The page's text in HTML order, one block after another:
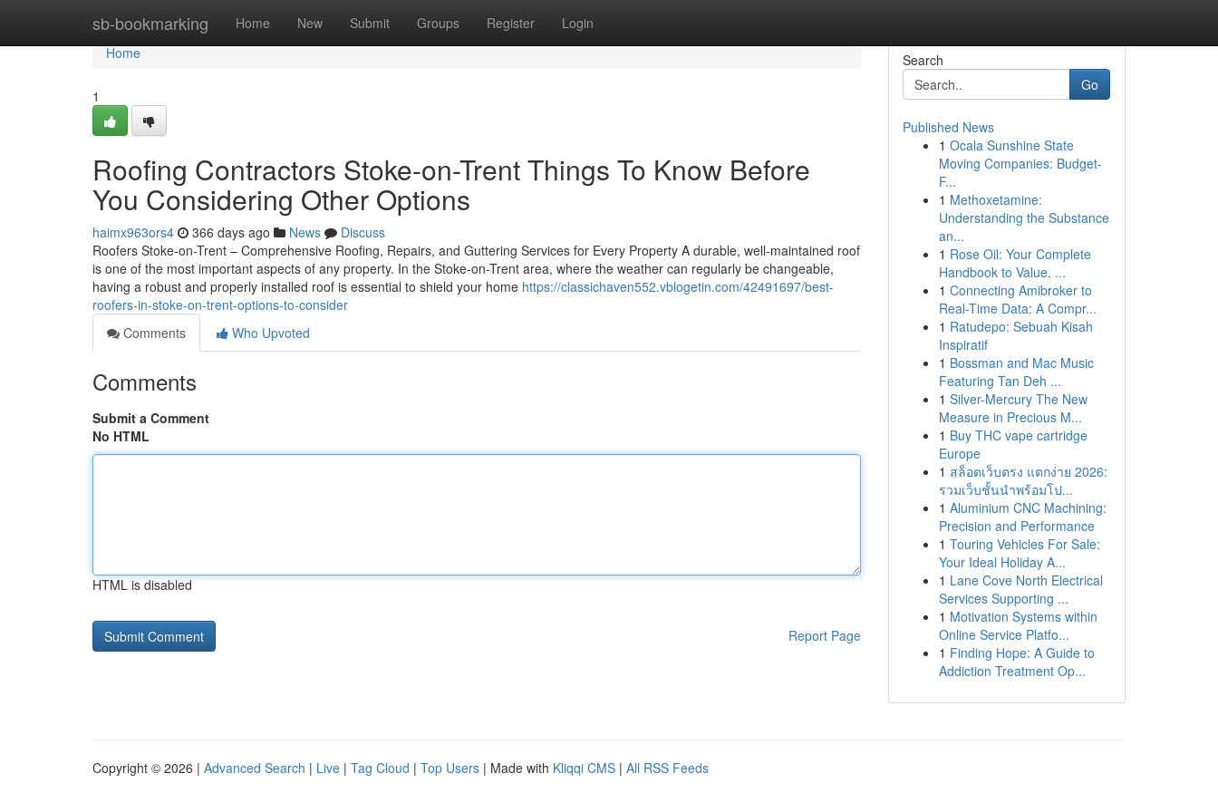
sb-bookmarking Home New Submit Groups Register Login
Home
Home
1
Roofing Contractors Stoke-on-Trent Things To Know Before
You Considering Other Options
haimx963ors4 366 days ago News
Discuss
Roofers Stoke-on-Trent – Comprehensive Roofing, Repairs, and Guttering Services for Every Property A durable, well-maintained roof
is one of the most important aspects of any property. In the Stoke-on-Trent area, where the weather can regularly be changeable,
having a robust and properly installed roof is essential to shield your home https://classichaven552.vblogetin.com/42491697/best-
roofers-in-stoke-on-trent-options-to-consider
Comments
Who Upvoted
Comments
Submit a Comment
No HTML
HTML is disabled
Report Page
Search
Go
Published News
1 Ocala Sunshine State
Moving Companies: Budget-
F...
1 Methoxetamine:
Understanding the Substance
an...
1 Rose Oil: Your Complete
Handbook to Value, ...
1 Connecting Amibroker to
Real-Time Data: A Compr...
1 Ratudepo: Sebuah Kisah
Inspiratif
1 Bossman and Mac Music
Featuring Tan Deh ...
1 Silver-Mercury The New
Measure in Precious M...
1 Buy THC vape cartridge
Europe
1 สล็อตเว็บตรง แตกง่าย 2026:
รวมเว็บชั้นนำพร้อมโป...
1 Aluminium CNC Machining:
Precision and Performance
1 Touring Vehicles For Sale:
Your Ideal Holiday A...
1 Lane Cove North Electrical
Services Supporting ...
1 Motivation Systems within
Online Service Platfo...
1 Finding Hope: A Guide to
Addiction Treatment Op...
Copyright © 2026 | Advanced Search | Live | Tag Cloud | Top Users | Made with Kliqqi CMS | All RSS Feeds